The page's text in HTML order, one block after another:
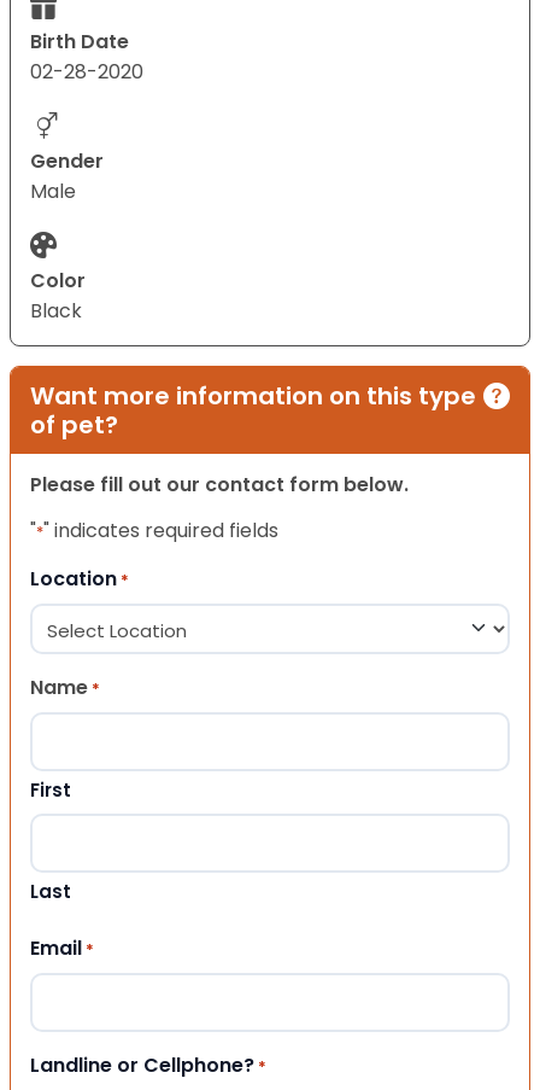
Birth Date
02-28-2020
Gender
Male
Color
Black
Want more information on this type
of pet?
Please fill out our contact form below.
"*" indicates required fields
Location *
Name *
First
Last
Email *
Landline or Cellphone? *